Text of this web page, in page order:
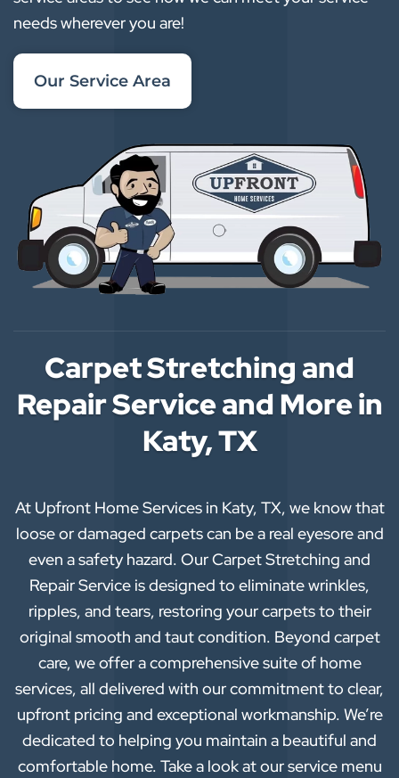
needs wherever you are!
Our Service Area
Carpet Stretching and
Repair Service and More in
Katy, TX
At Upfront Home Services in Katy, TX, we know that
loose or damaged carpets can be a real eyesore and
even a safety hazard. Our Carpet Stretching and
Repair Service is designed to eliminate wrinkles,
ripples, and tears, restoring your carpets to their
original smooth and taut condition. Beyond carpet
care, we offer a comprehensive suite of home
services, all delivered with our commitment to clear,
upfront pricing and exceptional workmanship. We’re
dedicated to helping you maintain a beautiful and
comfortable home. Take a look at our service menu